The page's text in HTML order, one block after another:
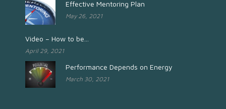
Effective Mentoring Plan
May 26, 2021
Video – How to be...
April 29, 2021
Performance Depends on Energy
March 30, 2021